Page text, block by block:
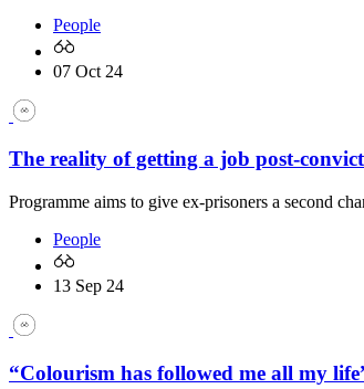
People
07 Oct 24
The reality of getting a job post-
Programme aims to give ex-prisoners a second
People
13 Sep 24
“Colourism has followed me all my